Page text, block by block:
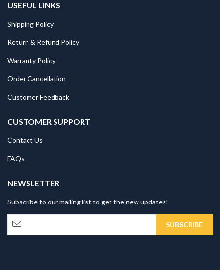
USEFUL LINKS
Shipping Policy
Return & Refund Policy
Warranty Policy
Order Cancellation
Customer Feedback
CUSTOMER SUPPORT
Contact Us
FAQs
NEWSLETTER
Subscribe to our mailing list to get the new updates!